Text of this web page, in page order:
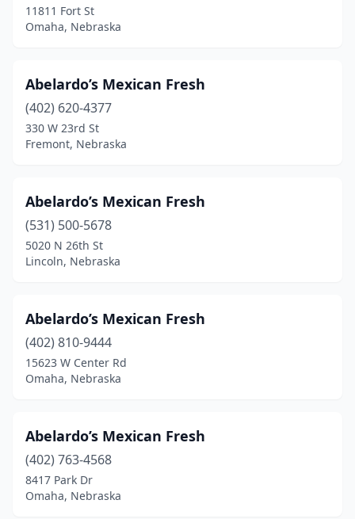
Superior(1)
Waterloo(1)
Waverly(1)
West Point(1)
Wisner(1)
York(4)
11811 Fort St
Omaha, Nebraska
Abelardo’s Mexican Fresh
(402) 620-4377
330 W 23rd St
Fremont, Nebraska
Abelardo’s Mexican Fresh
(531) 500-5678
5020 N 26th St
Lincoln, Nebraska
Abelardo’s Mexican Fresh
(402) 810-9444
15623 W Center Rd
Omaha, Nebraska
Abelardo’s Mexican Fresh
(402) 763-4568
8417 Park Dr
Omaha, Nebraska